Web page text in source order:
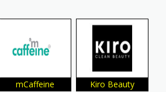
mCaffeine Kiro Beauty